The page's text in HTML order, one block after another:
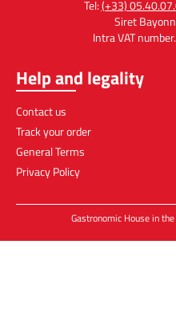
Tel:(+33)
Siret
Intra VAT
Help and legality
Contact us
Track your order
General Terms
Privacy Policy
Gastronomic House in